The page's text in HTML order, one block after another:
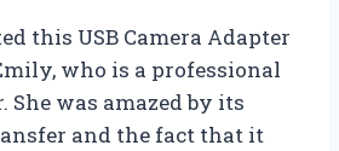
this USB Camera Adapter
who is a professional
She was amazed by its
and the fact that it